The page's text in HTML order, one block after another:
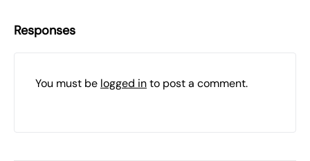
Responses
You must be logged into post a comment.